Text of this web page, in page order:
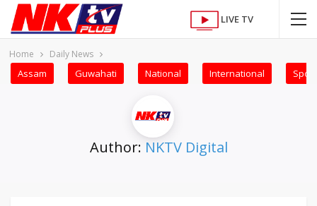
LIVE TV
Home Daily News
Assam Guwahati National International
Author: NKTV Digital